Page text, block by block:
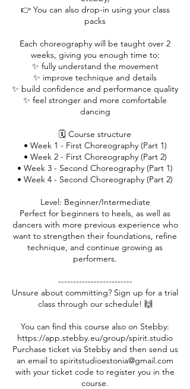
👉 You can also drop-in using your class
packs
Each choreography will be taught over 2
weeks, giving you enough time to:
✨ fully understand the movement
✨ improve technique and details
✨ build confidence and performance quality
✨ feel stronger and more comfortable
dancing
🗓️ Course structure
• Week 1 - First Choreography (Part 1)
• Week 2 - First Choreography (Part 2)
• Week 3 - Second Choreography (Part 1)
• Week 4 - Second Choreography (Part 2)
Level: Beginner/Intermediate
Perfect for beginners to heels, as well as
dancers with more previous experience who
want to strengthen their foundations, refine
technique, and continue growing as
performers.
-------------------------
Unsure about committing? Sign up for a trial
class through our schedule! 🙌
You can find this course also on Stebby:
https://app.stebby.eu/group/spirit.studio
Purchase ticket via Stebby and then send us
an email to spiritstudioestonia@gmail.com
with your ticket code to register you in the
course.